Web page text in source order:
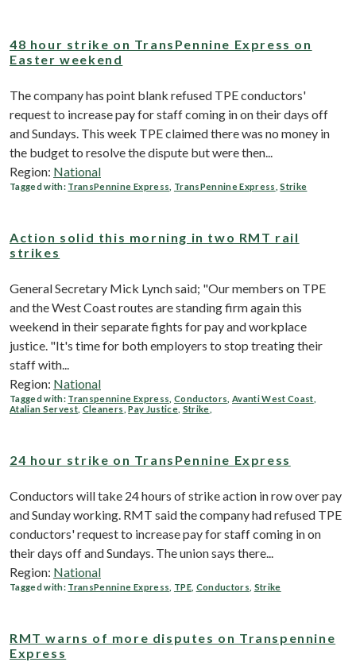
48 hour strike on TransPennine Express on
Easter weekend
The company has point blank refused TPE conductors'
request to increase pay for staff coming in on their days off
and Sundays. This week TPE claimed there was no money in
the budget to resolve the dispute but were then...
Region: National
Tagged with: TransPennine Express TransPennine Express ,Strike
Action solid this morning in two RMT rail
strikes
General Secretary Mick Lynch said; "Our members on TPE
and the West Coast routes are standing firm again this
weekend in their separate fights for pay and workplace
justice. "It's time for both employers to stop treating their
staff with...
Region: National
Tagged with: Transpennine Express Conductors Avanti West Coast
Atalian Servest Cleaners ,Pay Justice, Strike
24 hour strike on TransPennine Express
Conductors will take 24 hours of strike action in row over pay
and Sunday working. RMT said the company had refused TPE
conductors' request to increase pay for staff coming in on
their days off and Sundays. The union says there...
Region: National
Tagged with: TransPennine Express TPE, Conductors Strike
RMT warns of more disputes on Transpennine
Express